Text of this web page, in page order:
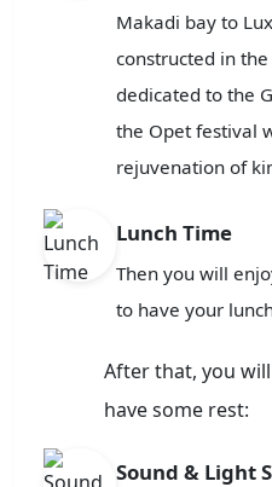
Makadi bay to
constructed in
dedicated to the
the Opet festival
rejuvenation of
Lunch Time
Then you will
to have your
After that, you
have some rest:
Sound & Light